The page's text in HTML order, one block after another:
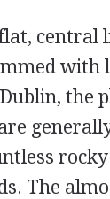
central
the
The